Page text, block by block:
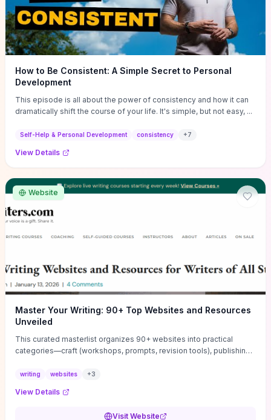
How to Be Consistent: A Simple Secret to Personal
Development
This episode is all about the power of consistency and how it can
dramatically shift the course of your life. It's simple, but not easy, ...
Self-Help & Personal Development consistency +7
View Details
Website
Master Your Writing: 90+ Top Websites and Resources
Unveiled
This curated masterlist organizes 90+ websites into practical
categories—craft (workshops, prompts, revision tools), publishing
guides), productivity apps, and critique/learning communities—so
challenge. Each entry highlights actionable tools and learning
writing websites +3
View Details
Visit Website